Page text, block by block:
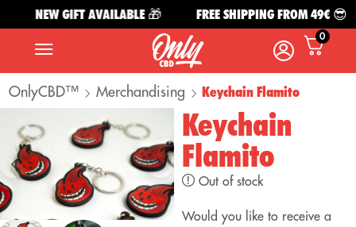
NEW GIFT AVAILABLE 🎁 FREE SHIPPING FROM 49€ 😎
0
OnlyCBD™ Merchandising Keychain Flamito
Keychain
Flamito
Out of stock
Would you like to receive a